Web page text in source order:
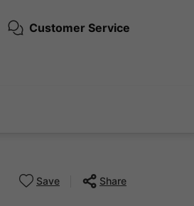
Customer Service
Save Share